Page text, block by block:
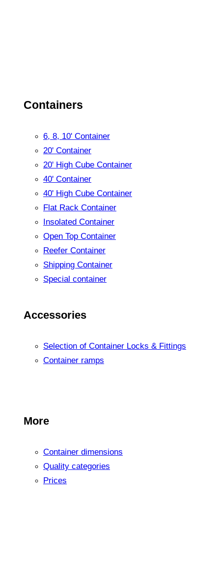
Containers
6, 8, 10' Container
20' Container
20' High Cube Container
40' Container
40' High Cube Container
Flat Rack Container
Insolated Container
Open Top Container
Reefer Container
Shipping Container
Special container
Accessories
Selection of Container Locks & Fittings
Container ramps
More
Container dimensions
Quality categories
Prices